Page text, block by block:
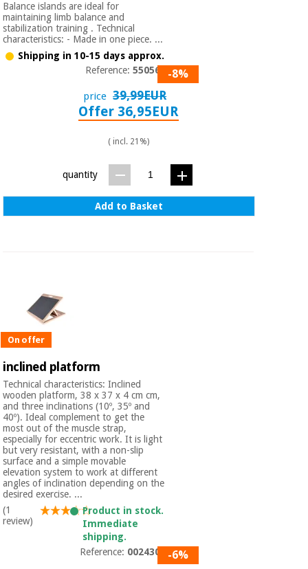
Balance islands are ideal for
maintaining limb balance and
stabilization training . Technical
characteristics: - Made in one piece. ...
Shipping in 10-15 days approx.
Reference:550565 -8%
price 39,99EUR
Offer 36,95EUR
( incl. 21%)
quantity
Add to Basket
On offer
inclined platform
Technical characteristics: Inclined
wooden platform, 38 x 37 x 4 cm cm,
and three inclinations (10º, 35º and
40º). Ideal complement to get the
most out of the muscle strap,
especially for eccentric work. It is light
but very resistant, with a non-slip
surface and a simple movable
elevation system to work at different
angles of inclination depending on the
desired exercise. ...
(1
review)
Product in stock.
Immediate
shipping.
Reference: 0024301 -6%